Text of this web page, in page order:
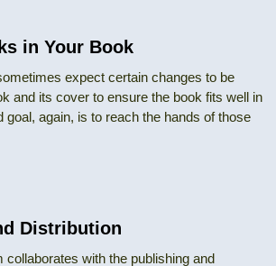
in Your Book
expect certain changes to be
and its cover to ensure the book fits well in
goal, again, is to reach the hands of those
Distribution
collaborates with the publishing and